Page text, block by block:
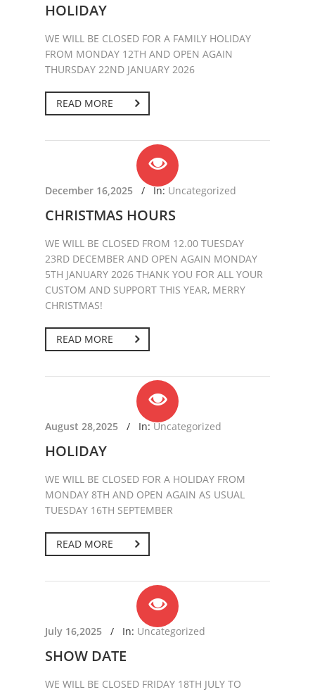
HOLIDAY
WE WILL BE CLOSED FOR A FAMILY HOLIDAY
FROM MONDAY 12TH AND OPEN AGAIN
THURSDAY 22ND JANUARY 2026
READ MORE
December 16,2025 /In: Uncategorized
CHRISTMAS HOURS
WE WILL BE CLOSED FROM 12.00 TUESDAY
23RD DECEMBER AND OPEN AGAIN MONDAY
5TH JANUARY 2026 THANK YOU FOR ALL YOUR
CUSTOM AND SUPPORT THIS YEAR, MERRY
CHRISTMAS!
READ MORE
August 28,2025 / In:Uncategorized
HOLIDAY
WE WILL BE CLOSED FOR A HOLIDAY FROM
MONDAY 8TH AND OPEN AGAIN AS USUAL
TUESDAY 16TH SEPTEMBER
READ MORE
July 16,2025 / In: Uncategorized
SHOW DATE
WE WILL BE CLOSED FRIDAY 18TH JULY TO